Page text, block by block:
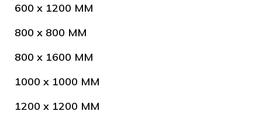
600 x 1200 MM
800 x 800 MM
800 x 1600 MM
1000 x 1000 MM
1200 x 1200 MM